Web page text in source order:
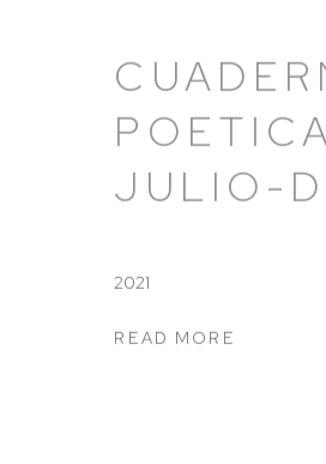
JULIO-
2021
READ MORE